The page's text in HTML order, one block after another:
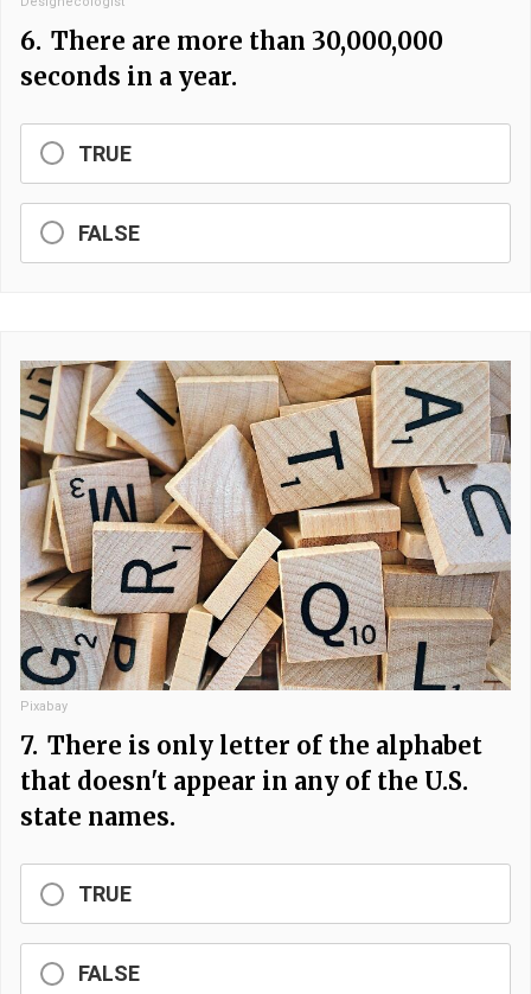
6. There are more than 30,000,000
seconds in a year.
TRUE
FALSE
Pixabay
7. There is only letter of the alphabet
that doesn't appear in any of the U.S.
state names.
TRUE
FALSE